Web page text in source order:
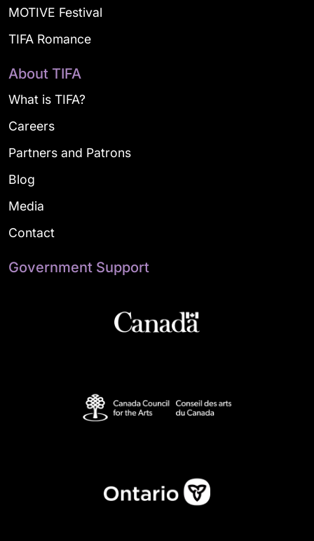
MOTIVE Festival
TIFA Romance
About TIFA
What is TIFA?
Careers
Partners and Patrons
Blog
Media
Contact
Government Support